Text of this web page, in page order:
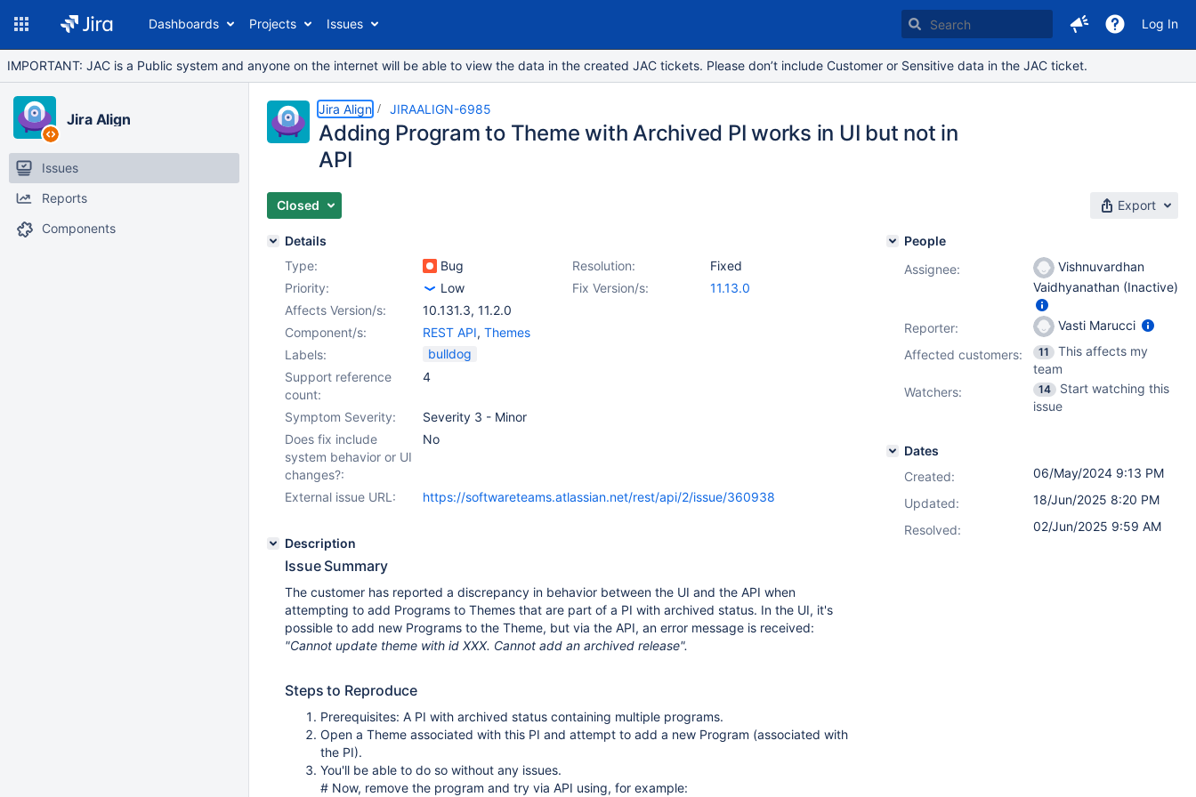
Dashboards Projects Issues Log In
IMPORTANT: JAC is a Public system and anyone on the internet will be able to view the data in the created JAC tickets. Please don’t include Customer or Sensitive data in the JAC ticket.
Jira Align
Issues
Reports
Components
Jira Align JIRAALIGN-6985
Adding Program to Theme with Archived PI works in UI but not in
API
Closed Export
Details
Type:
Bug Resolution:
Fixed
Priority:
Low Fix Version/s:
11.13.0
Affects Version/s:
10.131.3, 11.2.0
Component/s:
REST API, Themes
Labels:
bulldog
Support reference
count:
4
Symptom Severity:
Severity 3 - Minor
Does fix include
system behavior or UI
changes?:
No
External issue URL: https://softwareteams.atlassian.net/rest/api/2/issue/360938
Description
Issue Summary
The customer has reported a discrepancy in behavior between the UI and the API when
attempting to add Programs to Themes that are part of a PI with archived status. In the UI, it's
possible to add new Programs to the Theme, but via the API, an error message is received:
"Cannot update theme with id XXX. Cannot add an archived release".
Steps to Reproduce
Prerequisites: A PI with archived status containing multiple programs.
Open a Theme associated with this PI and attempt to add a new Program (associated with
the PI).
You'll be able to do so without any issues.
# Now, remove the program and try via API using, for example:
People
Assignee:
Vishnuvardhan
Vaidhyanathan (Inactive)
Reporter:
Vasti Marucci
Affected customers:
11
This affects my
team
Watchers:
14
Start watching this
issue
Dates
Created:
06/May/2024 9:13 PM
Updated:
18/Jun/2025 8:20 PM
Resolved:
02/Jun/2025 9:59 AM